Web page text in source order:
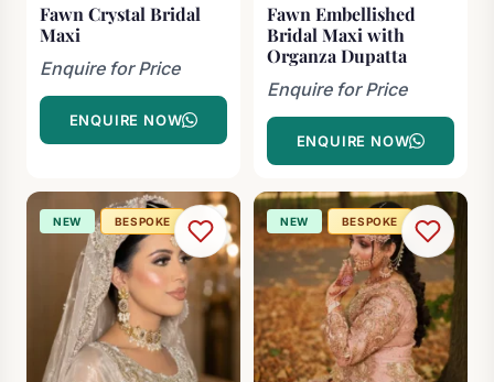
Fawn Crystal Bridal
Maxi
Enquire for Price
ENQUIRE NOW
Fawn Embellished
Bridal Maxi with
Organza Dupatta
Enquire for Price
ENQUIRE NOW
NEW BESPOKE NEW BESPOKE